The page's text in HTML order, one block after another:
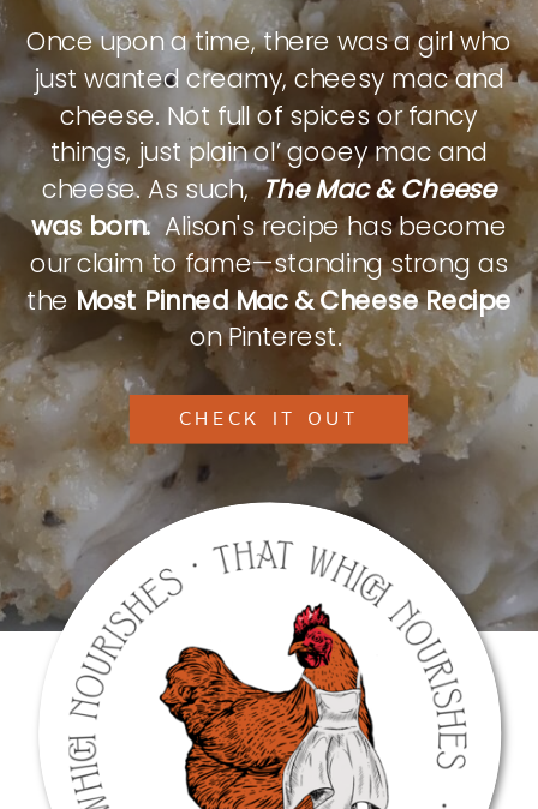
Once upon a time, there was a girl who
just wanted creamy, cheesy mac and
cheese. Not full of spices or fancy
things, just plain ol’ gooey mac and
cheese. As such,The Mac & Cheese
was born.Alison's recipe has become
our claim to fame—standing strong as
theMost Pinned Mac & Cheese Recipe
on Pinterest.
CHECK IT OUT